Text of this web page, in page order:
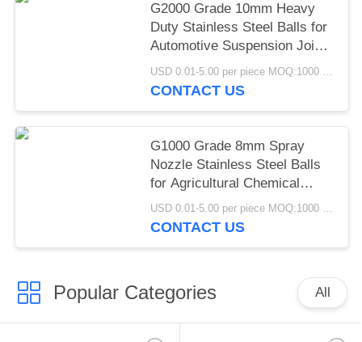
G2000 Grade 10mm Heavy
Duty Stainless Steel Balls for
Automotive Suspension Joint
Industrial Castor Wheel
Applications
USD 0.01-5.00 per piece MOQ:1000 pcs
CONTACT US
G1000 Grade 8mm Spray
Nozzle Stainless Steel Balls
for Agricultural Chemical
Industrial Atomization
Spraying Systems
USD 0.01-5.00 per piece MOQ:1000 pcs
CONTACT US
Popular Categories All